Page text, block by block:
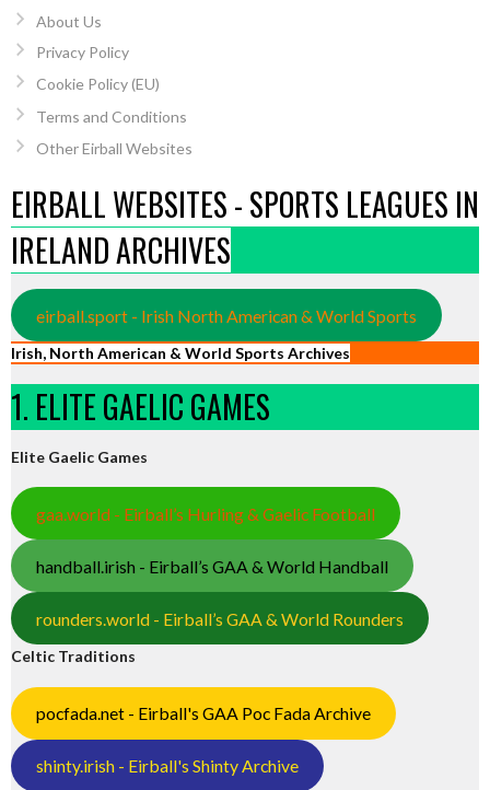
About Us
Privacy Policy
Cookie Policy (EU)
Terms and Conditions
Other Eirball Websites
EIRBALL WEBSITES - SPORTS LEAGUES IN
IRELAND ARCHIVES
eirball.sport - Irish North American & World Sports
Irish, North American & World Sports Archives
1. ELITE GAELIC GAMES
Elite Gaelic Games
gaa.world - Eirball’s Hurling & Gaelic Football
handball.irish - Eirball’s GAA & World Handball
rounders.world - Eirball’s GAA & World Rounders
Celtic Traditions
pocfada.net - Eirball's GAA Poc Fada Archive
shinty.irish - Eirball's Shinty Archive